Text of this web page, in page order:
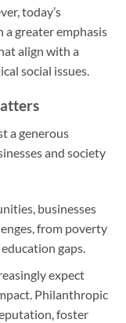
today’s
greater emphasis
align with a
social issues.
a generous
and society
businesses
from poverty
gaps.
expect
Philanthropic
foster